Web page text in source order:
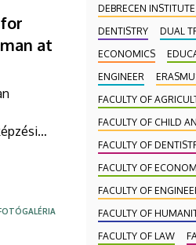
at
(UD) on
for
DEBRECEN
DENTISTRY
DUAL
ECONOMICS
ENGINEER
FACULTY OF
FACULTY OF CHILD
FACULTY OF
FACULTY OF
FACULTY OF
FACULTY OF
FACULTY OF LAW